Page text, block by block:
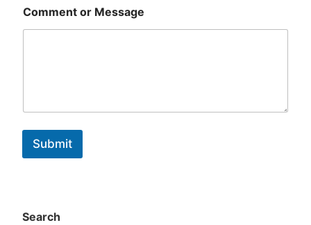
Comment or Message
Submit
Search